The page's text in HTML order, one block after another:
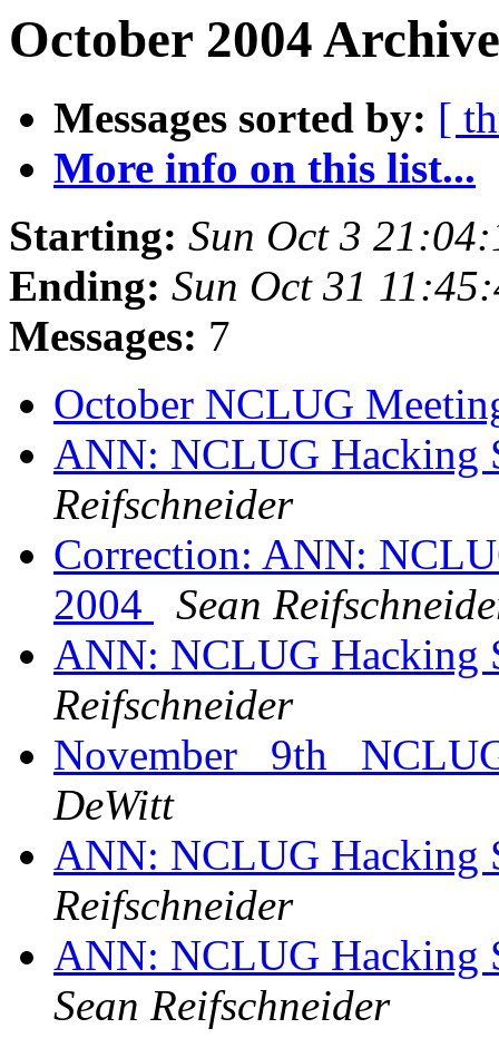
October 2004
Messages sorted by: [
More info on this list...
Starting: Sun Oct 3
Ending: Sun Oct 31
Messages: 7
October NCLUG
ANN: NCLUG Hacking
Reifschneider
Correction: ANN:
2004
Sean
ANN: NCLUG Hacking
Reifschneider
November _9th_
DeWitt
ANN: NCLUG Hacking
Reifschneider
ANN: NCLUG Hacking
Sean Reifschneider